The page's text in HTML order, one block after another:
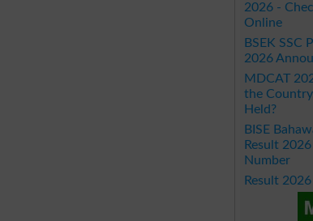
2026 -
Online
BSEK SSC
2026
MDCAT
the
Held?
BISE
Result
Number
Result 2026